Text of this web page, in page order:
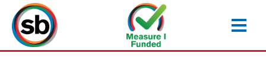
main
content